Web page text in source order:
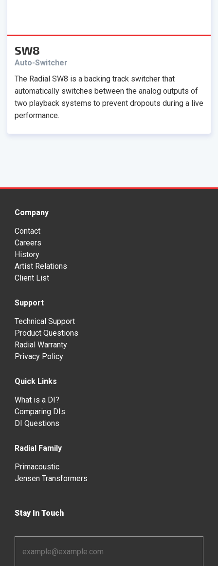
SW8
Auto-Switcher
The Radial SW8 is a backing track switcher that
automatically switches between the analog outputs of
two playback systems to prevent dropouts during a live
performance.
Company
Contact
Careers
History
Artist Relations
Client List
Support
Technical Support
Product Questions
Radial Warranty
Privacy Policy
Quick Links
What is a DI?
Comparing DIs
DI Questions
Radial Family
Primacoustic
Jensen Transformers
Stay In Touch
Address